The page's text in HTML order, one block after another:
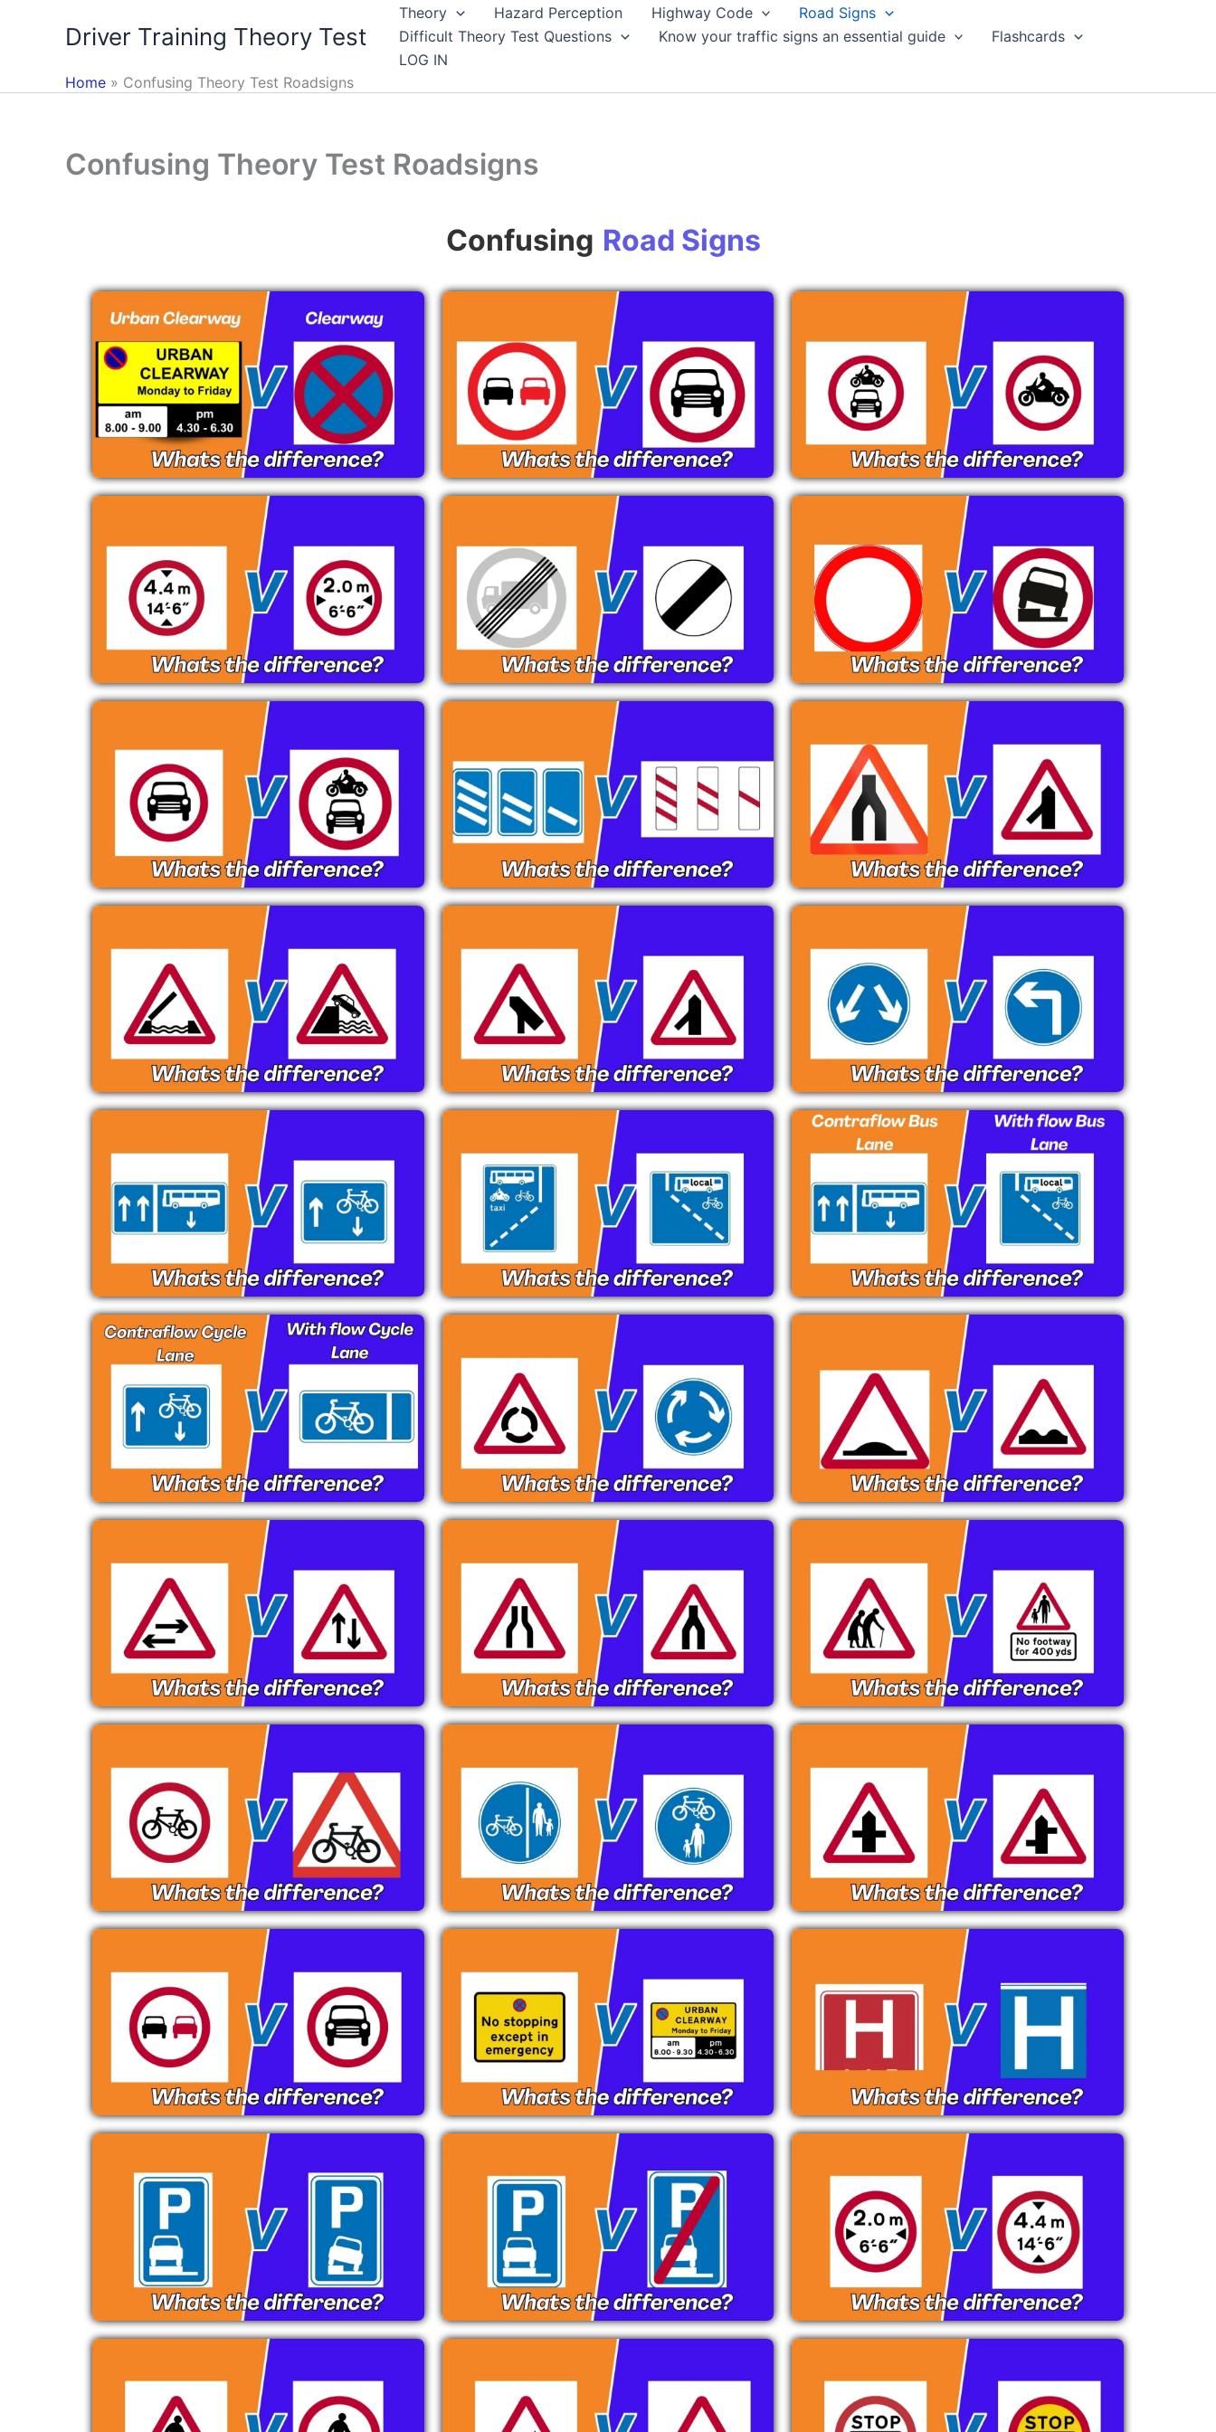
Driver Training Theory Test
Theory Hazard Perception Highway Code
Road Signs
Difficult Theory Test Questions
Know your traffic signs an essential guide
Flashcards
LOG IN
Home
Confusing Theory Test Roadsigns
Confusing Theory Test Roadsigns
Confusing Road Signs